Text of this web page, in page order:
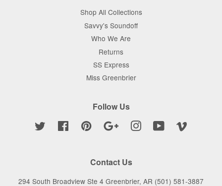
Shop All Collections
Savvy's Soundoff
Who We Are
Returns
SS Express
Miss Greenbrier
Follow Us
Twitter Facebook Pinterest Google Instagram YouTube
Contact Us
294 South Broadview Ste 4 Greenbrier, AR (501) 581-3887